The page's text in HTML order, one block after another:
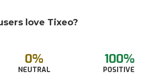
love Tixeo?
0%
NEUTRAL
100%
POSITIVE